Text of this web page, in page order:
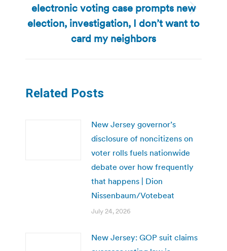
Next
post:
electronic voting case prompts new
election, investigation, I don’t want to
card my neighbors
Related Posts
New Jersey governor’s
disclosure of noncitizens on
voter rolls fuels nationwide
debate over how frequently
that happens | Dion
Nissenbaum/Votebeat
July 24, 2026
New Jersey: GOP suit claims